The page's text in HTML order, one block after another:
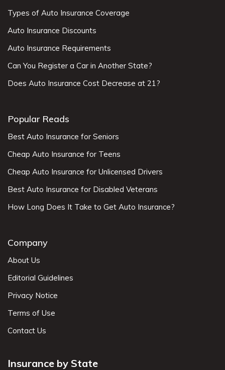
Types of Auto Insurance Coverage
Auto Insurance Discounts
Auto Insurance Requirements
Can You Register a Car in Another State?
Does Auto Insurance Cost Decrease at 21?
Popular Reads
Best Auto Insurance for Seniors
Cheap Auto Insurance for Teens
Cheap Auto Insurance for Unlicensed Drivers
Best Auto Insurance for Disabled Veterans
How Long Does It Take to Get Auto Insurance?
Company
About Us
Editorial Guidelines
Privacy Notice
Terms of Use
Contact Us
Insurance by State